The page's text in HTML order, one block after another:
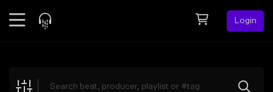
Login
Explore